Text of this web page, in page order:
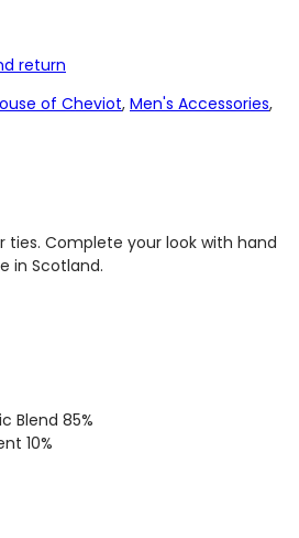
return
of Cheviot, Men's Accessories,
ties. Complete your look with hand
in Scotland.
Blend 85%
10%